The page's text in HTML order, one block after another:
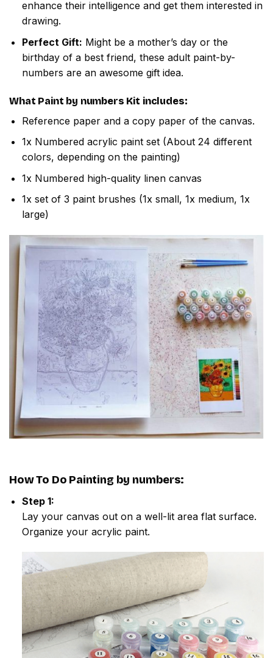
enhance their intelligence and get them interested in
drawing.
Perfect Gift: Might be a mother’s day or the
birthday of a best friend, these adult paint-by-
numbers are an awesome gift idea.
What Paint by numbers Kit includes:
Reference paper and a copy paper of the canvas.
1x Numbered acrylic paint set (About 24 different
colors, depending on the painting)
1x Numbered high-quality linen canvas
1x set of 3 paint brushes (1x small, 1x medium, 1x
large)
How To Do Painting by numbers:
Step 1:
Lay your canvas out on a well-lit area flat surface.
Organize your acrylic paint.